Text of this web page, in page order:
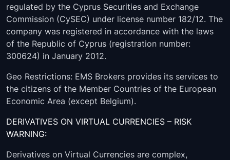
Copper 70 0.0001
regulated by the Cyprus Securities and Exchange
Commission (CySEC) under license number 182/12. The
company was registered in accordance with the laws
of the Republic of Cyprus (registration number:
300624) in January 2012.
Geo Restrictions: EMS Brokers provides its services to
the citizens of the Member Countries of the European
Economic Area (except Belgium).
DERIVATIVES ON VIRTUAL CURRENCIES – RISK
WARNING:
Derivatives on Virtual Currencies are complex,